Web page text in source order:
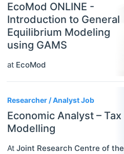
EcoMod ONLINE -
Introduction to General
Equilibrium Modeling
using GAMS
at EcoMod
Researcher / Analyst Job
Economic Analyst – Tax
Modelling
At Joint Research Centre of the